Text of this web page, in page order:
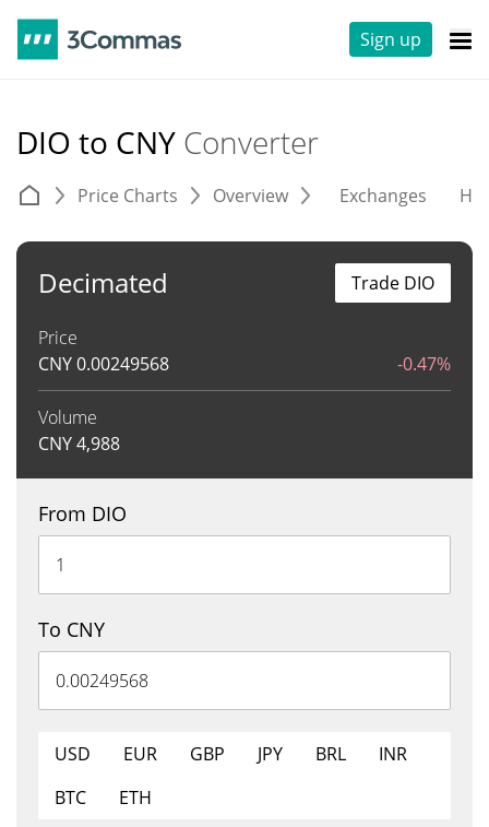
Sign up
DIO to CNY Converter
Price Charts Overview Exchanges
Decimated
Price
CNY0.00249568 -0.47%
Volume
CNY4,988
Trade DIO
From DIO
To CNY
USD EUR GBP JPY BRL
INR
BTC
ETH